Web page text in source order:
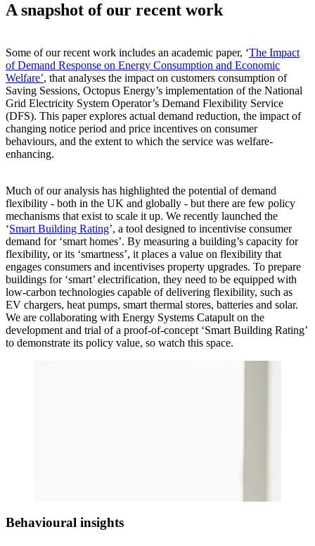
A snapshot of our recent work
Some of our recent work includes an academic paper, ‘The Impact
of Demand Response on Energy Consumption and Economic
Welfare’, that analyses the impact on customers consumption of
Saving Sessions, Octopus Energy’s implementation of the National
Grid Electricity System Operator’s Demand Flexibility Service
(DFS). This paper explores actual demand reduction, the impact of
changing notice period and price incentives on consumer
behaviours, and the extent to which the service was welfare-
enhancing.
Much of our analysis has highlighted the potential of demand
flexibility - both in the UK and globally - but there are few policy
mechanisms that exist to scale it up. We recently launched the
‘Smart Building Rating’, a tool designed to incentivise consumer
demand for ‘smart homes’. By measuring a building’s capacity for
flexibility, or its ‘smartness’, it places a value on flexibility that
engages consumers and incentivises property upgrades. To prepare
buildings for ‘smart’ electrification, they need to be equipped with
low-carbon technologies capable of delivering flexibility, such as
EV chargers, heat pumps, smart thermal stores, batteries and solar.
We are collaborating with Energy Systems Catapult on the
development and trial of a proof-of-concept ‘Smart Building Rating’
to demonstrate its policy value, so watch this space.
Behavioural insights